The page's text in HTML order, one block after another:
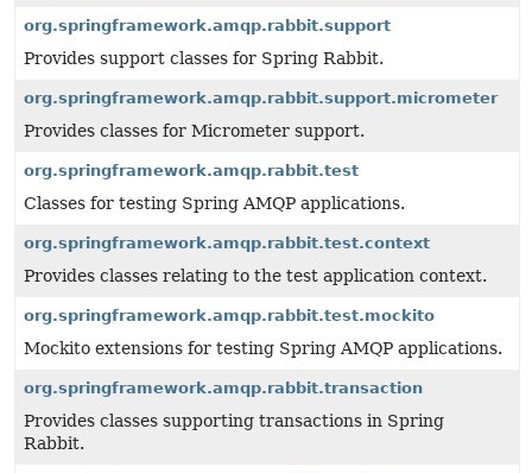
org.springframework.amqp.rabbit.support
Provides support classes for Spring Rabbit.
org.springframework.amqp.rabbit.support.micrometer
Provides classes for Micrometer support.
org.springframework.amqp.rabbit.test
Classes for testing Spring AMQP applications.
org.springframework.amqp.rabbit.test.context
Provides classes relating to the test application context.
org.springframework.amqp.rabbit.test.mockito
Mockito extensions for testing Spring AMQP applications.
org.springframework.amqp.rabbit.transaction
Provides classes supporting transactions in Spring
Rabbit.